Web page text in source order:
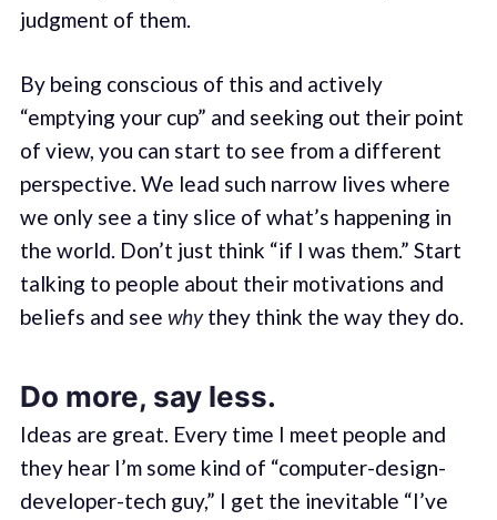
judgment of them.
By being conscious of this and actively
“emptying your cup” and seeking out their point
of view, you can start to see from a different
perspective. We lead such narrow lives where
we only see a tiny slice of what’s happening in
the world. Don’t just think “if I was them.” Start
talking to people about their motivations and
beliefs and see whythey think the way they do.
Do more, say less.
Ideas are great. Every time I meet people and
they hear I’m some kind of “computer-design-
developer-tech guy,” I get the inevitable “I’ve